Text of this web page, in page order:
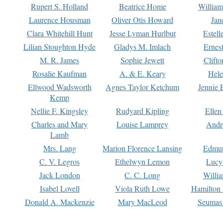
Rupert S. Holland
Beatrice Home
Laurence Housman
Oliver Otis Howard
Clara Whitehill Hunt
Jesse Lyman Hurlbut
Lilian Stoughton Hyde
Gladys M. Imlach
M. R. James
Sophie Jewett
Rosalie Kaufman
A. & E. Keary
Ellwood Wadsworth
Kemp
Agnes Taylor Ketchum Jennie
Nellie F. Kingsley Rudyard Kipling
Charles and Mary
Lamb
Louise Lamprey
Mrs. Lang Marion Florence Lansing
C. V. Legros
Ethelwyn Lemon
Jack London
C. C. Long
Isabel Lovell
Viola Ruth Lowe
Hamilton
Donald A. Mackenzie
Mary MacLeod